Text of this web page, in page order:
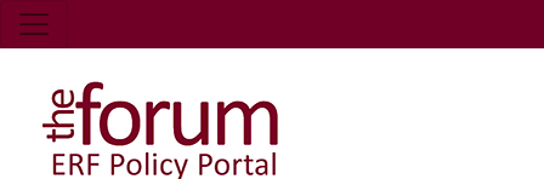
Economic Research Forum (ERF)
Top Nav
The Forum ERF